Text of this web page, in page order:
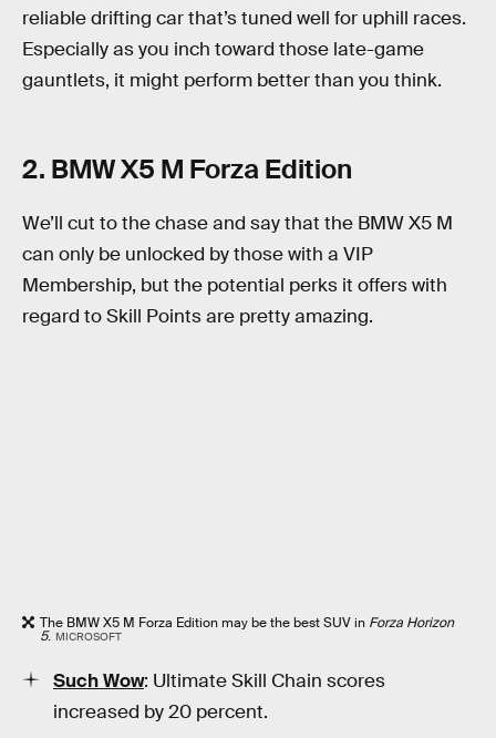
reliable drifting car that’s tuned well for uphill races.
Especially as you inch toward those late-game
gauntlets, it might perform better than you think.
2. BMW X5 M Forza Edition
We’ll cut to the chase and say that the BMW X5 M
can only be unlocked by those with a VIP
Membership, but the potential perks it offers with
regard to Skill Points are pretty amazing.
The BMW X5 M Forza Edition may be the best SUV in Forza Horizon
5. MICROSOFT
Such Wow: Ultimate Skill Chain scores
increased by 20 percent.